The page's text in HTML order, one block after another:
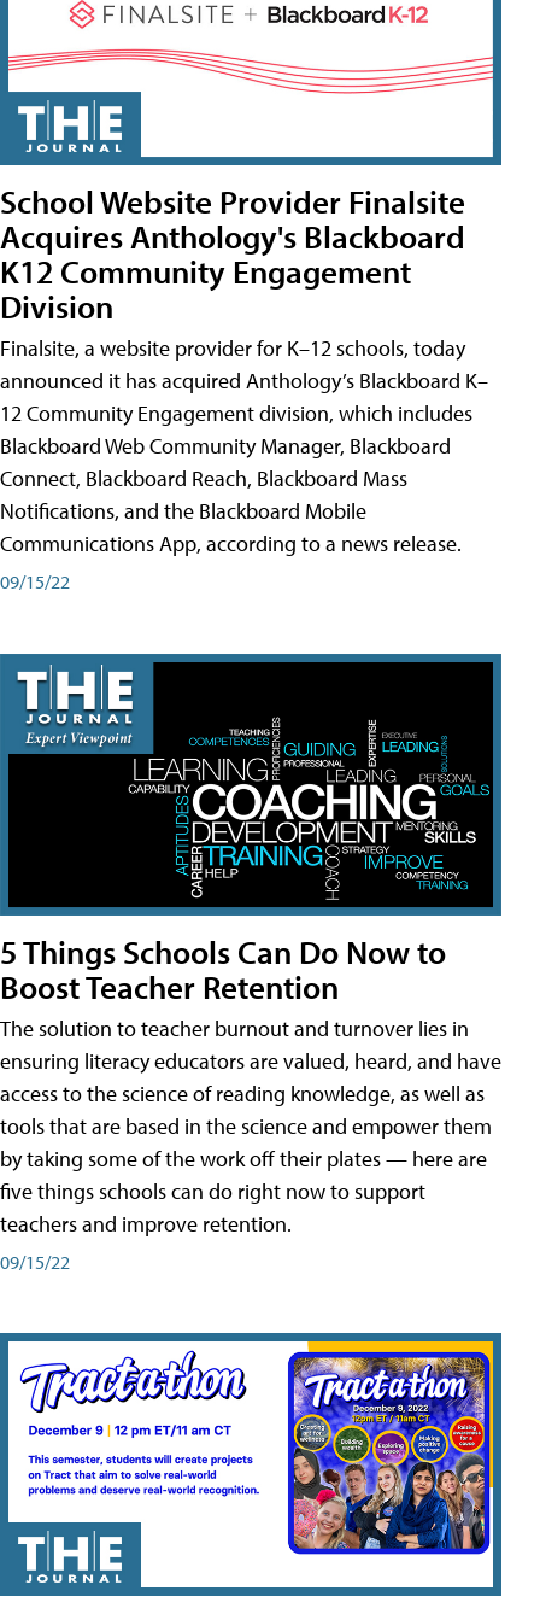
School Website Provider Finalsite
Acquires Anthology's Blackboard
K12 Community Engagement
Division
Finalsite, a website provider for K–12 schools, today
announced it has acquired Anthology’s Blackboard K–
12 Community Engagement division, which includes
Blackboard Web Community Manager, Blackboard
Connect, Blackboard Reach, Blackboard Mass
Notifications, and the Blackboard Mobile
Communications App, according to a news release.
09/15/22
5 Things Schools Can Do Now to
Boost Teacher Retention
The solution to teacher burnout and turnover lies in
ensuring literacy educators are valued, heard, and have
access to the science of reading knowledge, as well as
tools that are based in the science and empower them
by taking some of the work off their plates — here are
five things schools can do right now to support
teachers and improve retention.
09/15/22